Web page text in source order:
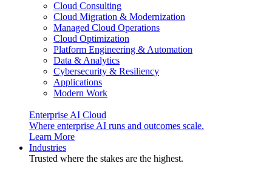
Cloud Consulting
Cloud Migration & Modernization
Managed Cloud Operations
Cloud Optimization
Platform Engineering & Automation
Data & Analytics
Cybersecurity & Resiliency
Applications
Modern Work
Enterprise AI Cloud
Where enterprise AI runs and outcomes scale.
Learn More
Industries
Trusted where the stakes are the highest.